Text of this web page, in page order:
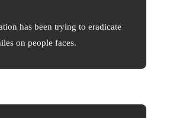
has been trying to eradicate
on people faces.